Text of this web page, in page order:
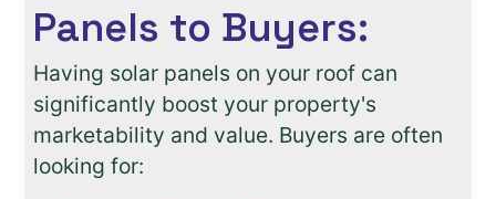
Panels to Buyers:
Having solar panels on your roof can
significantly boost your property's
marketability and value. Buyers are often
looking for: